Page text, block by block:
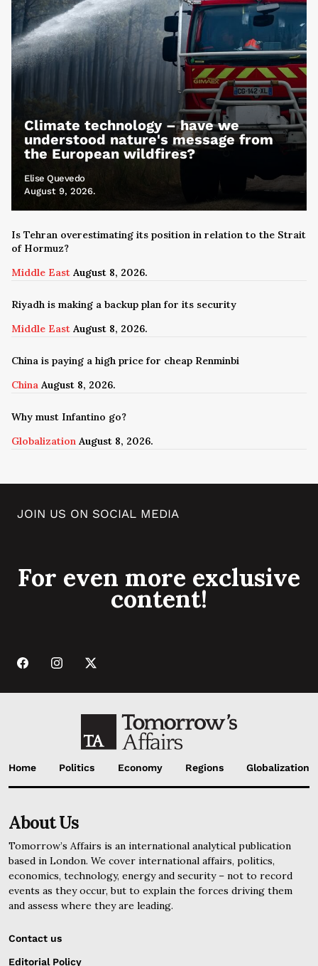
Climate technology – have we
understood nature's message from
the European wildfires?
Elise Quevedo
August 9, 2026.
Is Tehran overestimating its position in relation to the Strait
of Hormuz?
Middle East August 8, 2026.
Riyadh is making a backup plan for its security
Middle East August 8, 2026.
China is paying a high price for cheap Renminbi
China August 8, 2026.
Why must Infantino go?
Globalization August 8, 2026.
JOIN US ON SOCIAL MEDIA
For even more exclusive
content!
Home Politics Economy Regions Globalization
About Us
Tomorrow’s Affairs is an international analytical publication
based in London. We cover international affairs, politics,
economics, technology, energy and security – not to record
events as they occur, but to explain the forces driving them
and assess where they are leading.
Contact us
Editorial Policy